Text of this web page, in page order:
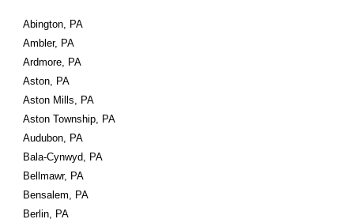
Abington, PA
Ambler, PA
Ardmore, PA
Aston, PA
Aston Mills, PA
Aston Township, PA
Audubon, PA
Bala-Cynwyd, PA
Bellmawr, PA
Bensalem, PA
Berlin, PA